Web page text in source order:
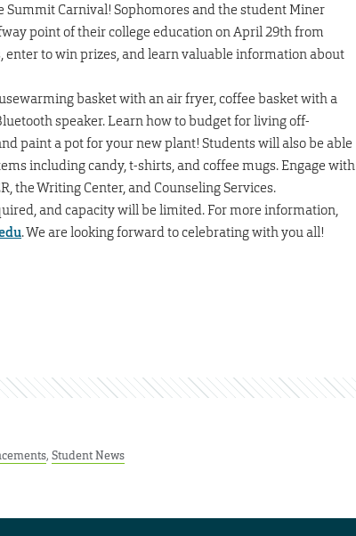
Summit Carnival! Sophomores and the student Miner
point of their college education on April 29th from
enter to win prizes, and learn valuable information about
basket with an air fryer, coffee basket with a
speaker. Learn how to budget for living off-
paint a pot for your new plant! Students will also be able
including candy, t-shirts, and coffee mugs. Engage with
the Writing Center, and Counseling Services.
and capacity will be limited. For more information,
. We are looking forward to celebrating with you all!
, Student News